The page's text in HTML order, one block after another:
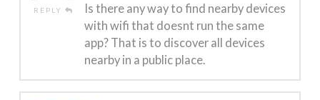
REPLY
Is there any way to find nearby devices
with wifi that doesnt run the same
app? That is to discover all devices
nearby in a public place.